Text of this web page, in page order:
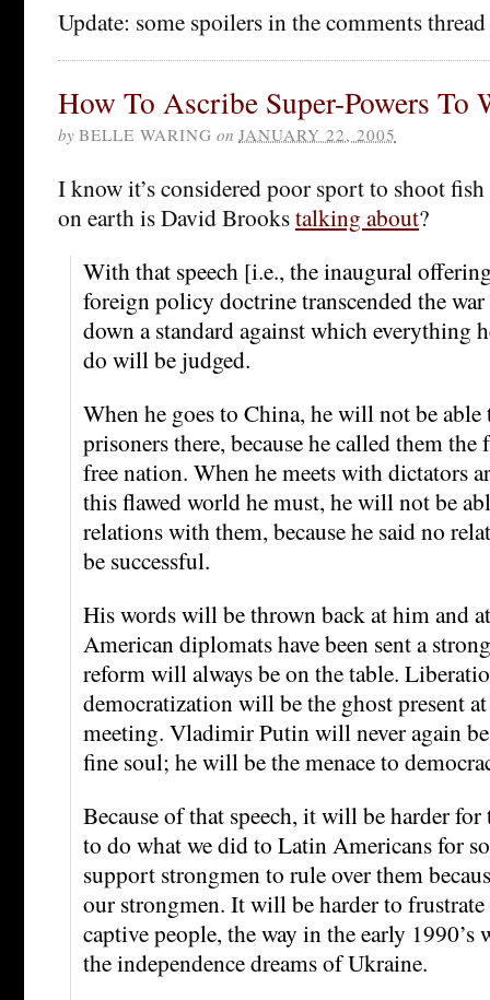
Update: some spoilers in the comments
How To Ascribe Super-Powers To
by BELLE WARING on JANUARY 22, 2005
I know it’s considered poor sport to shoot
on earth is David Brookstalking about?
With that speech [i.e., the inaugural
foreign policy doctrine transcended the
down a standard against which everything
do will be judged.
When he goes to China, he will not be
prisoners there, because he called them
free nation. When he meets with dictators
this flawed world he must, he will not be
relations with them, because he said no
be successful.
His words will be thrown back at him and
American diplomats have been sent a
reform will always be on the table.
democratization will be the ghost present
meeting. Vladimir Putin will never again
fine soul; he will be the menace to
Because of that speech, it will be harder
to do what we did to Latin Americans for
support strongmen to rule over them
our strongmen. It will be harder to frustrate
captive people, the way in the early 1990’s
the independence dreams of Ukraine.